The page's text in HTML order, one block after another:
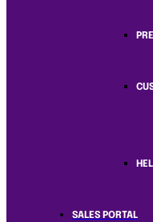
SALES PORTAL